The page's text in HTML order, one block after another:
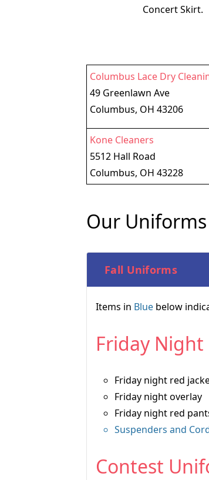
Concert Skirt.
Columbus Lace Dry
49 Greenlawn Ave
Columbus, OH 43206
Kone Cleaners
5512 Hall Road
Columbus, OH 43228
Our Uniforms
Fall Uniforms
Items in Blue below
Friday Night
Friday night red
Friday night overlay
Friday night red
Suspenders and
Contest